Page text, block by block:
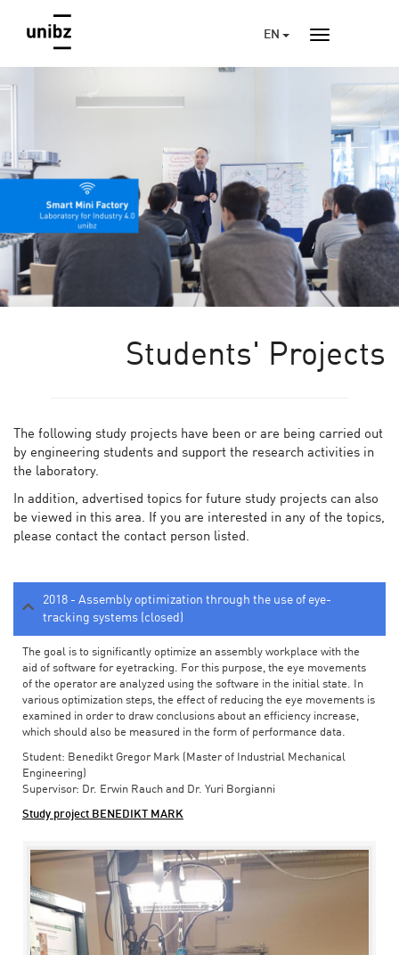
EN
Students' Projects
The following study projects have been or are being carried out
by engineering students and support the research activities in
the laboratory.
In addition, advertised topics for future study projects can also
be viewed in this area. If you are interested in any of the topics,
please contact the contact person listed.
2018 - Assembly optimization through the use of eye-
tracking systems (closed)
The goal is to significantly optimize an assembly workplace with the
aid of software for eyetracking. For this purpose, the eye movements
of the operator are analyzed using the software in the initial state. In
various optimization steps, the effect of reducing the eye movements is
examined in order to draw conclusions about an efficiency increase,
which should also be measured in the form of performance data.
Student: Benedikt Gregor Mark (Master of Industrial Mechanical
Engineering)
Supervisor: Dr. Erwin Rauch and Dr. Yuri Borgianni
Study project BENEDIKT MARK